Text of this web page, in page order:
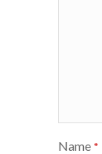
Name *